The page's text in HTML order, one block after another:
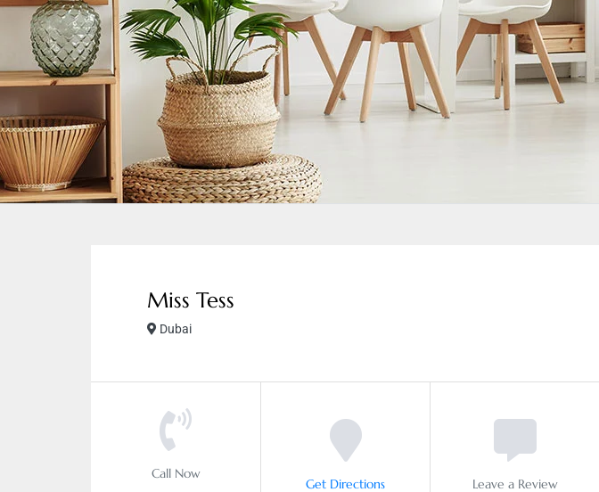
Miss Tess
Dubai
Call Now
Get Directions Leave a Review